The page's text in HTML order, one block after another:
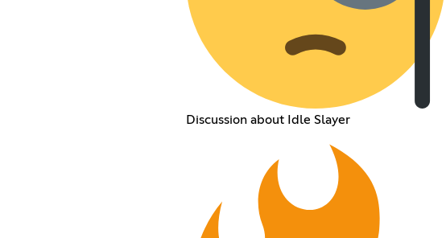
Discussion about Idle Slayer